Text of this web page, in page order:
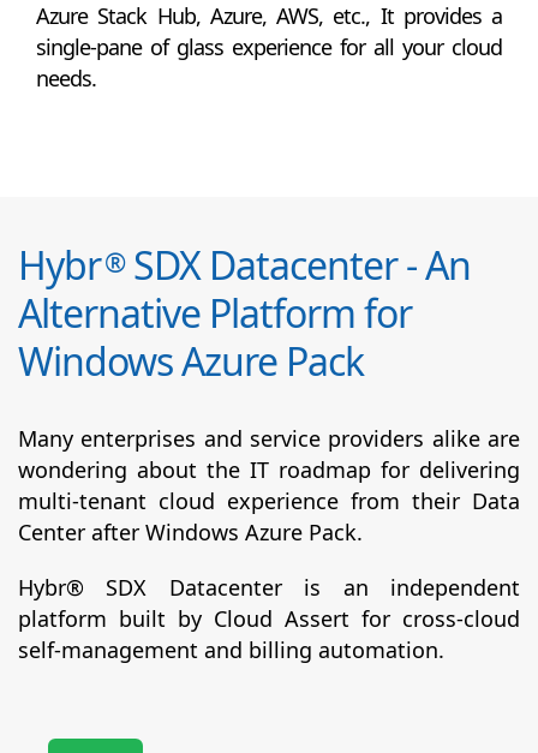
Azure Stack Hub, Azure, AWS, etc., It provides a
single-pane of glass experience for all your cloud
needs.
Hybr®SDX Datacenter - An
Alternative Platform for
Windows Azure Pack
Many enterprises and service providers alike are
wondering about the IT roadmap for delivering
multi-tenant cloud experience from their Data
Center after Windows Azure Pack.
Hybr® SDX Datacenter is an independent
platform built by Cloud Assert for cross-cloud
self-management and billing automation.